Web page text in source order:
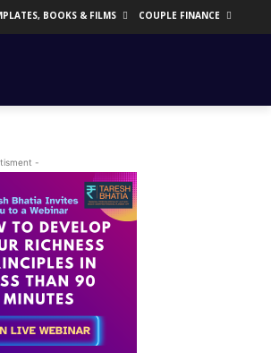
BOOKS & FILMS COUPLE FINANCE
-